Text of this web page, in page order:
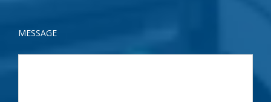
MESSAGE